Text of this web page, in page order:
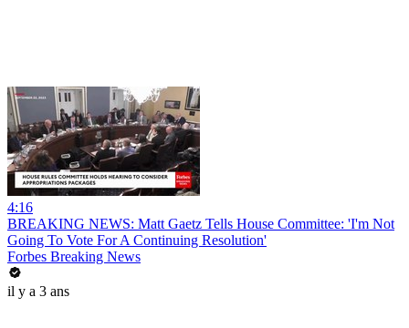
4:16
BREAKING NEWS: Matt Gaetz Tells House Committee: 'I'm Not
Going To Vote For A Continuing Resolution'
Forbes Breaking News
il y a 3 ans